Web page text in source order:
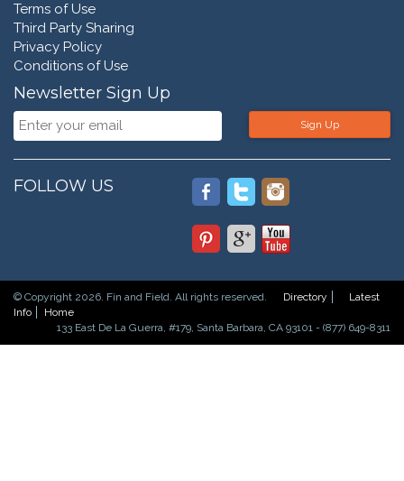
Terms of Use
Third Party Sharing
Privacy Policy
Conditions of Use
Newsletter Sign Up
Sign Up
FOLLOW US
© Copyright 2026. Fin and Field. All rights reserved. Directory
Latest
Info
Home
133 East De La Guerra, #179, Santa Barbara, CA 93101 - (877) 649-8311